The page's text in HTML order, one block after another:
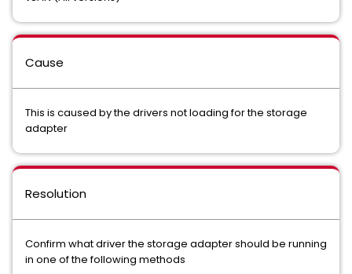
Cause
This is caused by the drivers not loading for the storage
adapter
Resolution
Confirm what driver the storage adapter should be running
in one of the following methods